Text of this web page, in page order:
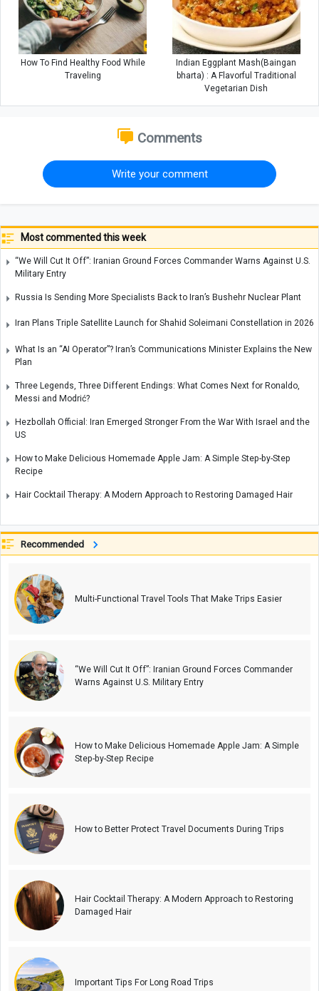
How To Find Healthy Food While
Traveling
Indian Eggplant Mash(Baingan
bharta) : A Flavorful Traditional
Vegetarian Dish
Comments
Write your comment
Most commented this week
“We Will Cut It Off”: Iranian Ground Forces Commander Warns Against U.S.
Military Entry
Russia Is Sending More Specialists Back to Iran’s Bushehr Nuclear Plant
Iran Plans Triple Satellite Launch for Shahid Soleimani Constellation in 2026
What Is an “AI Operator”? Iran’s Communications Minister Explains the New
Plan
Three Legends, Three Different Endings: What Comes Next for Ronaldo,
Messi and Modrić?
Hezbollah Official: Iran Emerged Stronger From the War With Israel and the
US
How to Make Delicious Homemade Apple Jam: A Simple Step-by-Step
Recipe
Hair Cocktail Therapy: A Modern Approach to Restoring Damaged Hair
Recommended
Multi-Functional Travel Tools That Make Trips Easier
“We Will Cut It Off”: Iranian Ground Forces Commander
Warns Against U.S. Military Entry
How to Make Delicious Homemade Apple Jam: A Simple
Step-by-Step Recipe
How to Better Protect Travel Documents During Trips
Hair Cocktail Therapy: A Modern Approach to Restoring
Damaged Hair
Important Tips For Long Road Trips